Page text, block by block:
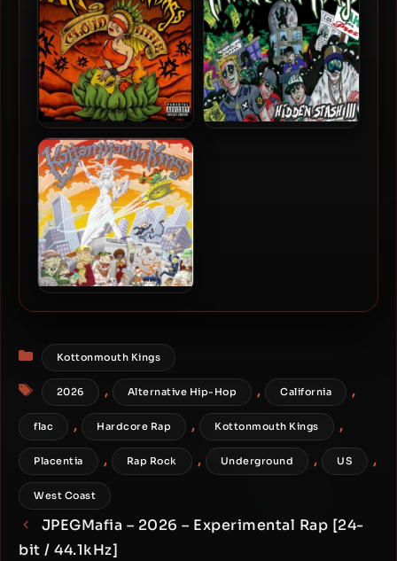
Kottonmouth Kings – 2007
– Cloud Nine
Categories
Kottonmouth Kings
Tags
2026 , Alternative Hip-Hop , California ,
flac , Hardcore Rap , Kottonmouth Kings ,
Placentia , Rap Rock , Underground , US ,
West Coast
JPEGMafia – 2026 – Experimental Rap [24-
bit / 44.1kHz]